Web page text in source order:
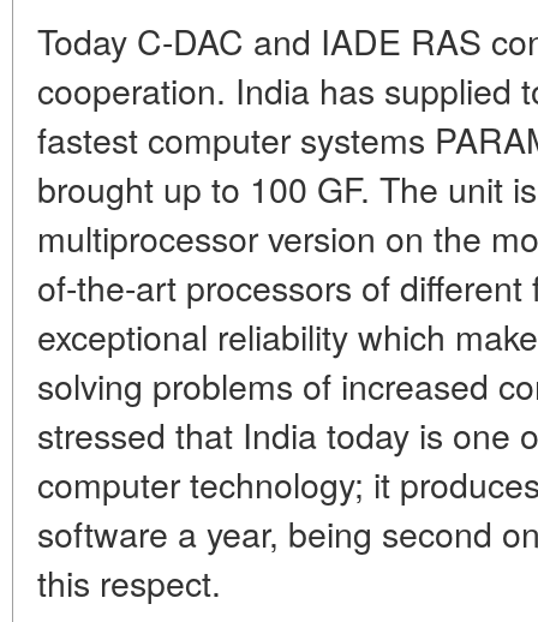
Today C-DAC and IADE RAS
cooperation. India has supplied
fastest computer systems
brought up to 100 GF. The unit
multiprocessor version on the
of-the-art processors of
exceptional reliability which
solving problems of increased
stressed that India today is one
computer technology; it
software a year, being second
this respect.